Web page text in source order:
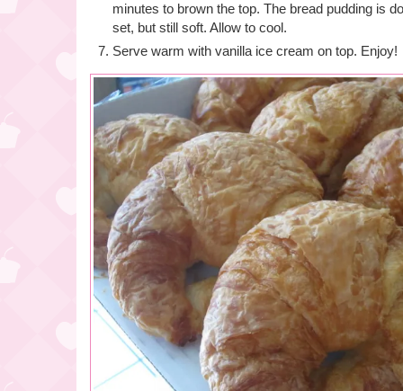
minutes to brown the top. The bread pudding is
set, but still soft. Allow to cool.
Serve warm with vanilla ice cream on top. Enjoy!